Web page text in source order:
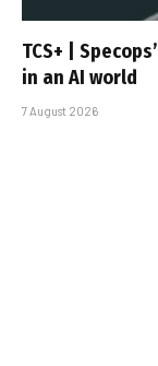
TCS+ |
in an AI world
7 August 2026